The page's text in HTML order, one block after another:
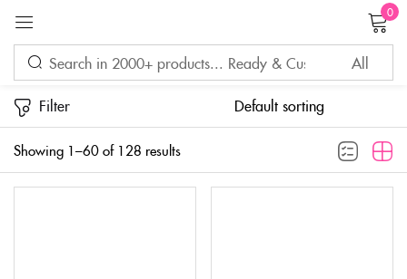
0
Showing 1–60 of 128 results
Filter
Sign in
Lost password?